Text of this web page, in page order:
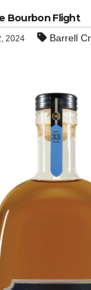
Bourbon Flight
2024 Barrell